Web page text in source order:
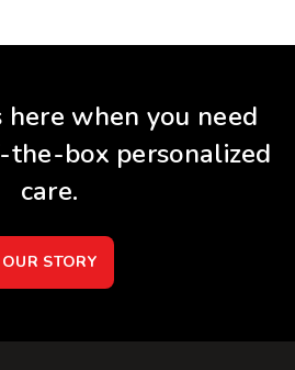
here when you need
box personalized
care.
OUR STORY